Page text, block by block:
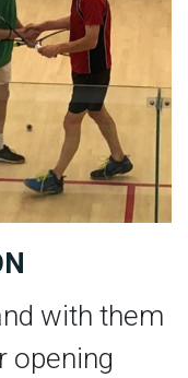
with them
opening